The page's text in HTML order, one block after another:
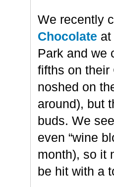
We recently
Chocolate
Park and we
fifths on their
noshed on
around), but
buds. We
even “wine
month), so it
be hit with a